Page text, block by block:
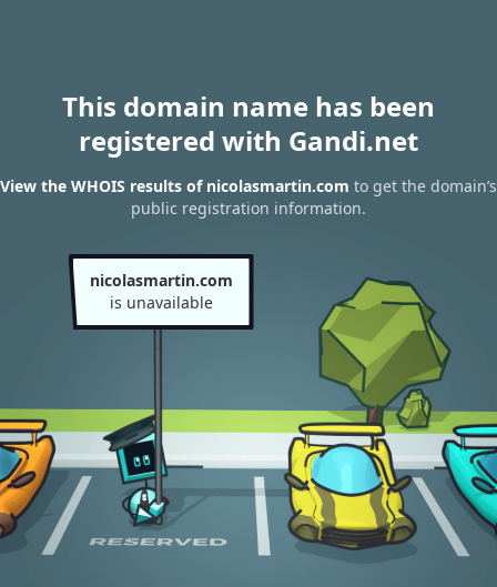
This domain name has been
registered with Gandi.net
View the WHOIS results of nicolasmartin.com to get the domain’s
public registration information.
nicolasmartin.com
is unavailable